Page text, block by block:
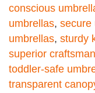
conscious
umbrellas, secure
umbrellas, sturdy
superior
toddler-safe
transparent